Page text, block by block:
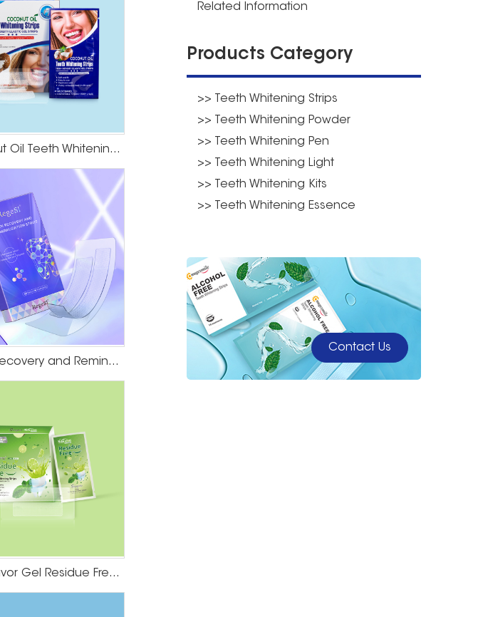
Coconut Oil Teeth Whitening Gel Strips
Teeth Recovery and Remineralization Strips
Lime Flavor Gel Residue Free Teeth Whitening Strips
Related Information
Products Category
>> Teeth Whitening Strips
>> Teeth Whitening Powder
>> Teeth Whitening Pen
>> Teeth Whitening Light
>> Teeth Whitening Kits
>> Teeth Whitening Essence
Contact Us